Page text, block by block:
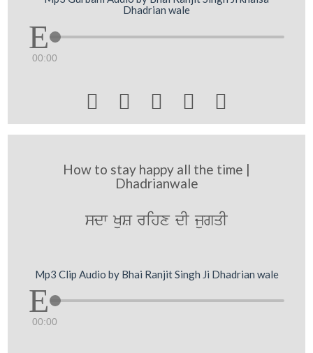
Dhadrian wale
00:00
    
How to stay happy all the time |
Dhadrianwale
sdw KuS rihx dI jugqI
Mp3 Clip Audio by Bhai Ranjit Singh Ji Dhadrian wale
00:00